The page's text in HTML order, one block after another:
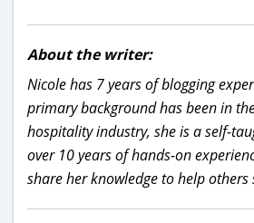
About the writer:
Nicole has 7 years of blogging
primary background has been in
hospitality industry, she is a self-
over 10 years of hands-on
share her knowledge to help others